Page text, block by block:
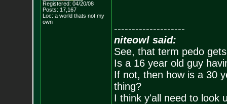
Registered: 04/20/08
Posts: 17,167
Loc: a world thats not my
own
--------------------
niteowl said:
See, that term pedo
Is a 16 year old guy
If not, then how is a 30
thing?
I think y'all need to look